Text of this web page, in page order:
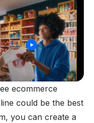
ecommerce
could be the best
you can create a